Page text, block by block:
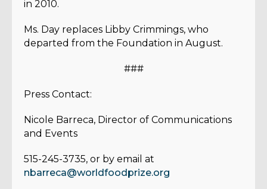
in 2010.
Ms. Day replaces Libby Crimmings, who
departed from the Foundation in August.
###
Press Contact:
Nicole Barreca, Director of Communications
and Events
515-245-3735, or by email at
nbarreca@worldfoodprize.org